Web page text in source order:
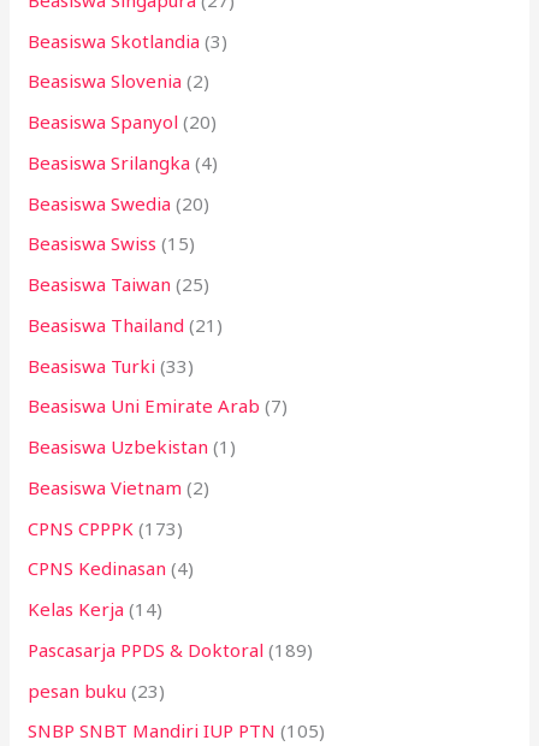
Beasiswa Skotlandia (3)
Beasiswa Slovenia (2)
Beasiswa Spanyol (20)
Beasiswa Srilangka (4)
Beasiswa Swedia (20)
Beasiswa Swiss (15)
Beasiswa Taiwan (25)
Beasiswa Thailand (21)
Beasiswa Turki (33)
Beasiswa Uni Emirate Arab (7)
Beasiswa Uzbekistan (1)
Beasiswa Vietnam (2)
CPNS CPPPK (173)
CPNS Kedinasan (4)
Kelas Kerja (14)
Pascasarja PPDS & Doktoral (189)
pesan buku (23)
SNBP SNBT Mandiri IUP PTN (105)